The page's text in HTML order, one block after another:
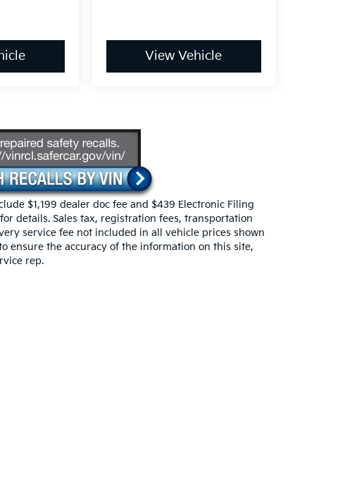
View Vehicle
$1,199 dealer doc fee and $439 Electronic Filing
details. Sales tax, registration fees, transportation
service fee not included in all vehicle prices shown
ensure the accuracy of the information on this site,
rep.